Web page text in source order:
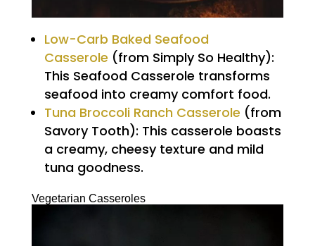
Low-Carb Baked Seafood
Casserole (from Simply So Healthy):
This Seafood Casserole transforms
seafood into creamy comfort food.
Tuna Broccoli Ranch Casserole (from
Savory Tooth): This casserole boasts
a creamy, cheesy texture and mild
tuna goodness.
Vegetarian Casseroles